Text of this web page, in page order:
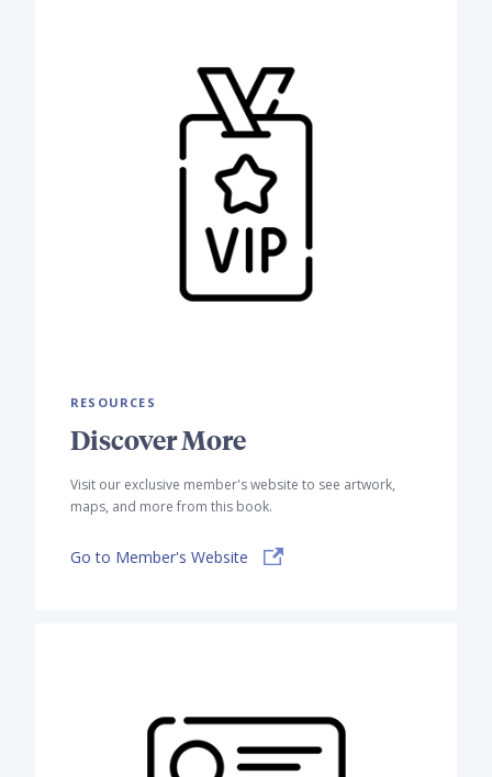
RESOURCES
Discover More
Visit our exclusive member's website to see artwork,
maps, and more from this book.
Go to Member's Website